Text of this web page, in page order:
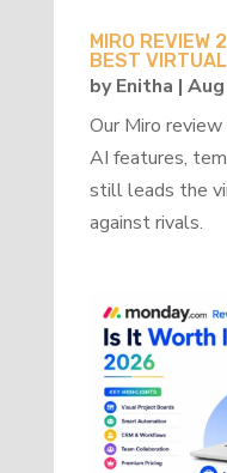
MIRO REVIEW
BEST
byEnitha |
Our Miro
AI features,
still leads the
against rivals.